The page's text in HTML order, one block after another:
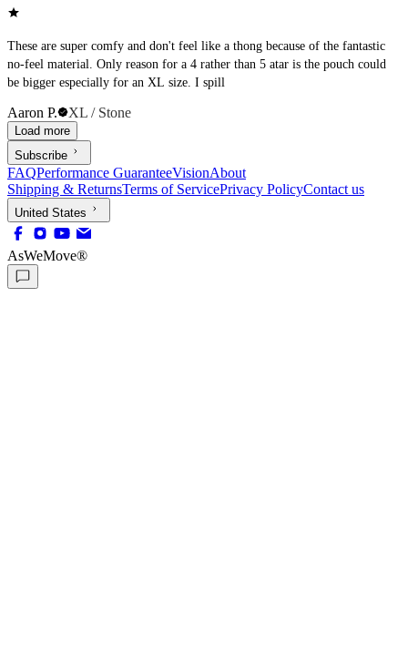
These are super comfy and don't feel like a thong because of the fantastic
no-feel material. Only reason for a 4 rather than 5 atar is the pouch could
be bigger especially for an XL size. I spill
Aaron P. XL / Stone
Load more
Subscribe
FAQPerformance GuaranteeVisionAbout
Shipping & ReturnsTerms of ServicePrivacy PolicyContact us
United States
AsWeMove®